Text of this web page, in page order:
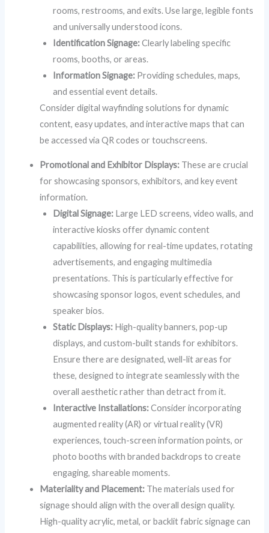
rooms, restrooms, and exits. Use large, legible fonts
and universally understood icons.
Identification Signage:Clearly labeling specific
rooms, booths, or areas.
Information Signage: Providing schedules, maps,
and essential event details.
Consider digital wayfinding solutions for dynamic
content, easy updates, and interactive maps that can
be accessed via QR codes or touchscreens.
Promotional and Exhibitor Displays: These are crucial
for showcasing sponsors, exhibitors, and key event
information.
Digital Signage: Large LED screens, video walls, and
interactive kiosks offer dynamic content
capabilities, allowing for real-time updates, rotating
advertisements, and engaging multimedia
presentations. This is particularly effective for
showcasing sponsor logos, event schedules, and
speaker bios.
Static Displays: High-quality banners, pop-up
displays, and custom-built stands for exhibitors.
Ensure there are designated, well-lit areas for
these, designed to integrate seamlessly with the
overall aesthetic rather than detract from it.
Interactive Installations:Consider incorporating
augmented reality (AR) or virtual reality (VR)
experiences, touch-screen information points, or
photo booths with branded backdrops to create
engaging, shareable moments.
Materiality and Placement: The materials used for
signage should align with the overall design quality.
High-quality acrylic, metal, or backlit fabric signage can